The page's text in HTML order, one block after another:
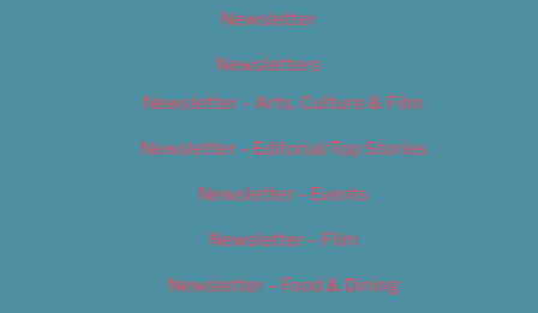
Newsletter
Newsletters
Newsletter – Arts, Culture & Film
Newsletter – Editorial/Top Stories
Newsletter – Events
Newsletter – Film
Newsletter – Food & Dining